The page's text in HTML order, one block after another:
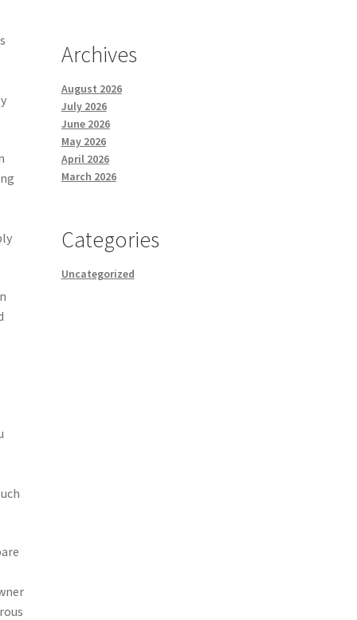
Archives
August 2026
July 2026
June 2026
May 2026
April 2026
March 2026
Categories
Uncategorized